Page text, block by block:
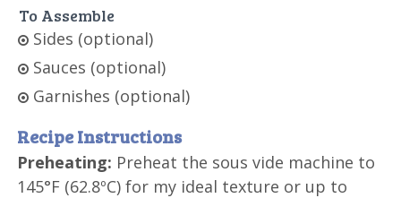
To Assemble
Sides (optional)
Sauces (optional)
Garnishes (optional)
Recipe Instructions
Preheating: Preheat the sous vide machine to
145°F (62.8ºC) for my ideal texture or up to